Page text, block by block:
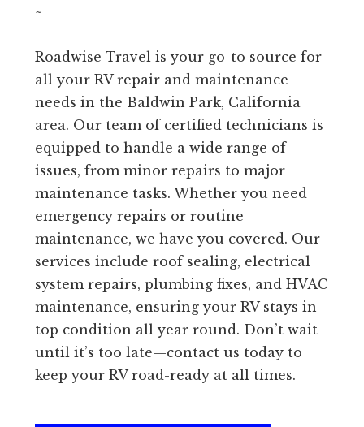
~
Roadwise Travel is your go-to source for
all your RV repair and maintenance
needs in the Baldwin Park, California
area. Our team of certified technicians is
equipped to handle a wide range of
issues, from minor repairs to major
maintenance tasks. Whether you need
emergency repairs or routine
maintenance, we have you covered. Our
services include roof sealing, electrical
system repairs, plumbing fixes, and HVAC
maintenance, ensuring your RV stays in
top condition all year round. Don’t wait
until it’s too late—contact us today to
keep your RV road-ready at all times.